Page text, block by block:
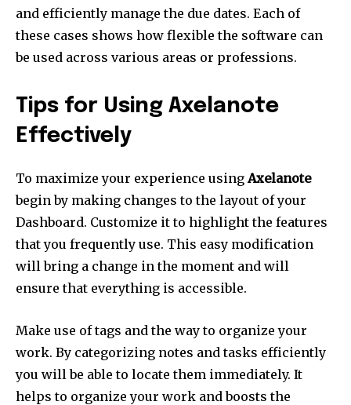
and efficiently manage the due dates. Each of
these cases shows how flexible the software can
be used across various areas or professions.
Tips for Using Axelanote
Effectively
To maximize your experience using Axelanote
begin by making changes to the layout of your
Dashboard. Customize it to highlight the features
that you frequently use. This easy modification
will bring a change in the moment and will
ensure that everything is accessible.
Make use of tags and the way to organize your
work. By categorizing notes and tasks efficiently
you will be able to locate them immediately. It
helps to organize your work and boosts the